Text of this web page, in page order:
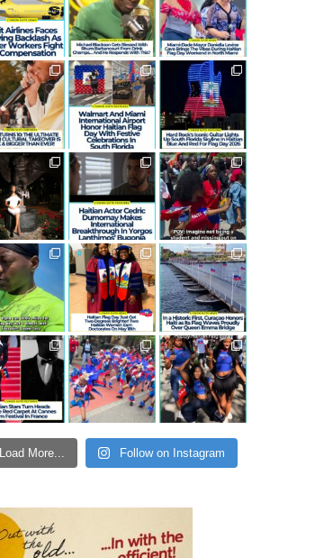
Load More... Follow on Instagram